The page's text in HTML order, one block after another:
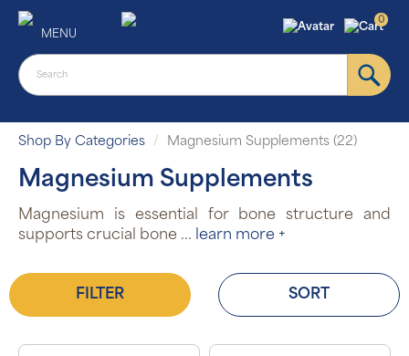
MENU
0
Shop By Categories Magnesium Supplements (22)
Magnesium Supplements
Magnesium is essential for bone structure and
supports crucial bone ... learn more +
FILTER SORT